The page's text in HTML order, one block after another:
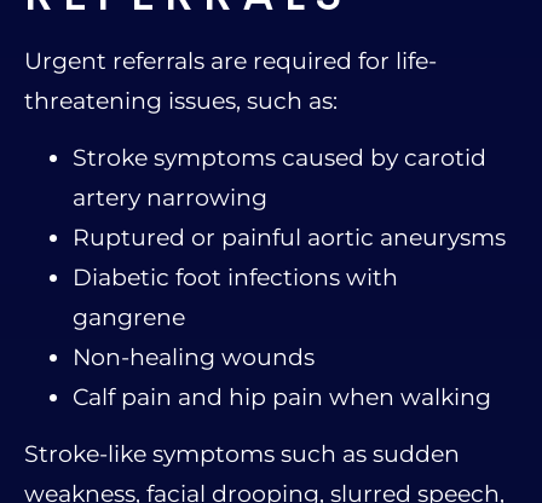
Urgent referrals are required for life-
threatening issues, such as:
Stroke symptoms caused by carotid
artery narrowing
Ruptured or painful aortic aneurysms
Diabetic foot infections with
gangrene
Non-healing wounds
Calf pain and hip pain when walking
Stroke-like symptoms such as sudden
weakness, facial drooping, slurred speech,